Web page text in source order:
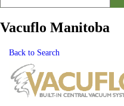
Vacuflo Manitoba
Back to Search